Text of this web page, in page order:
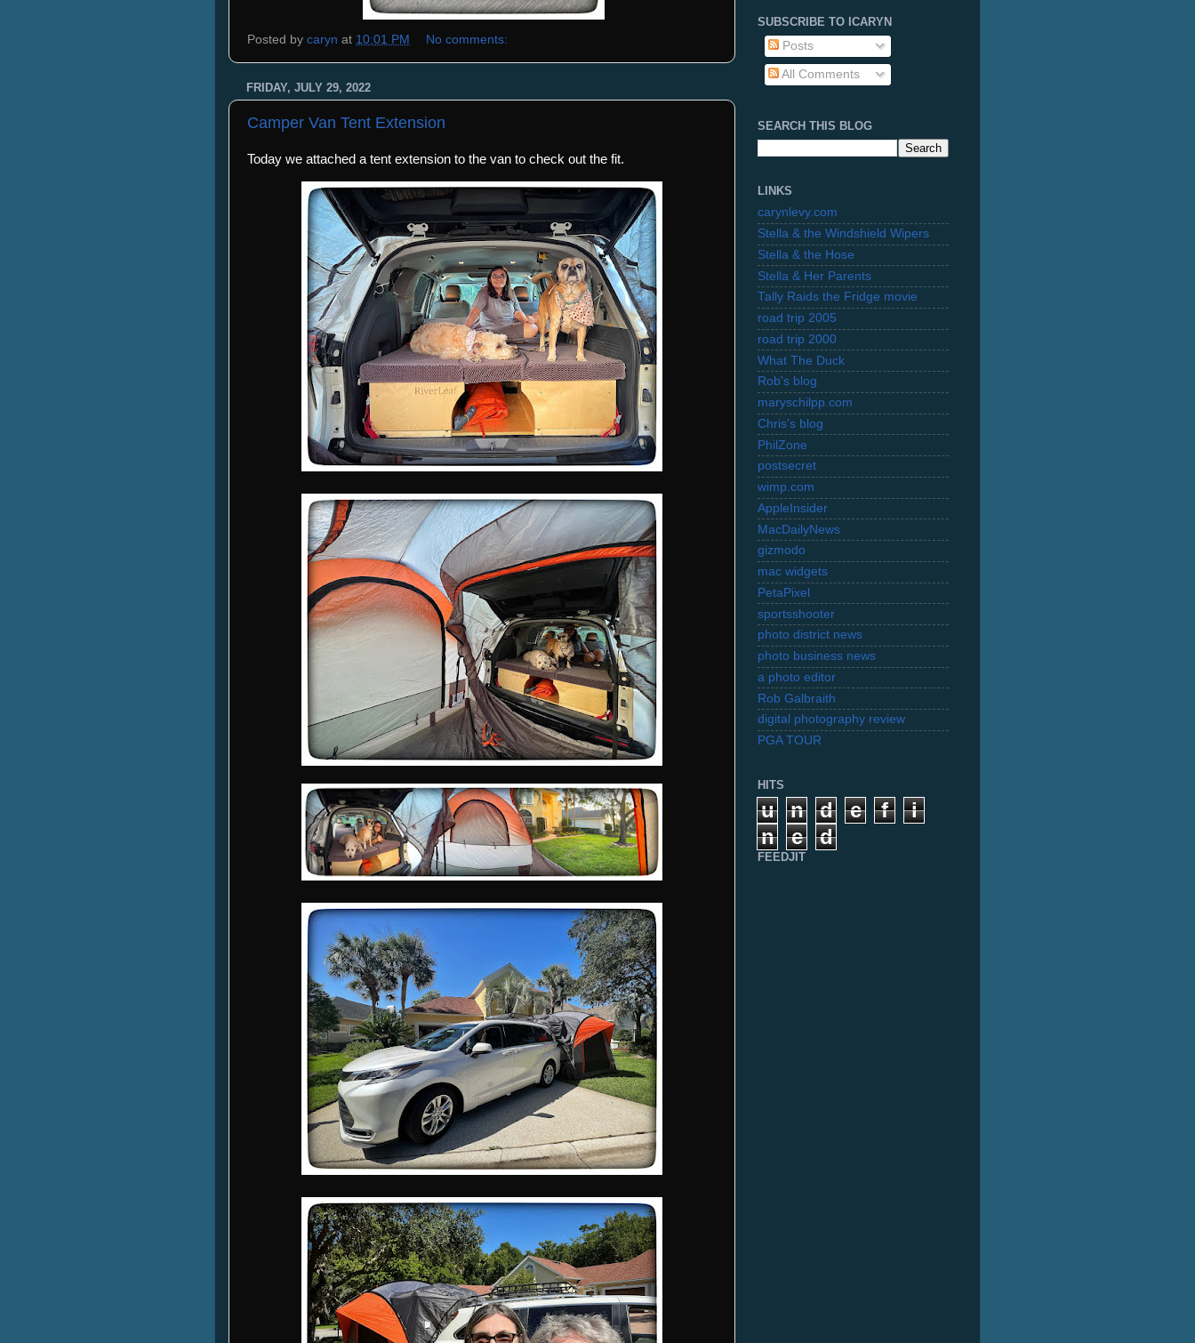
Posted by caryn at 10:01 PM No comments:
FRIDAY, JULY 29, 2022
Camper Van Tent Extension
Today we attached a tent extension to the van to check out the fit.
SUBSCRIBE TO ICARYN
Posts
All Comments
SEARCH THIS BLOG
LINKS
carynlevy.com
Stella & the Windshield Wipers
Stella & the Hose
Stella & Her Parents
Tally Raids the Fridge movie
road trip 2005
road trip 2000
What The Duck
Rob's blog
maryschilpp.com
Chris's blog
PhilZone
postsecret
wimp.com
AppleInsider
MacDailyNews
gizmodo
mac widgets
PetaPixel
sportsshooter
photo district news
photo business news
a photo editor
Rob Galbraith
digital photography review
PGA TOUR
HITS
u n d e f
i
n
e d
FEEDJIT